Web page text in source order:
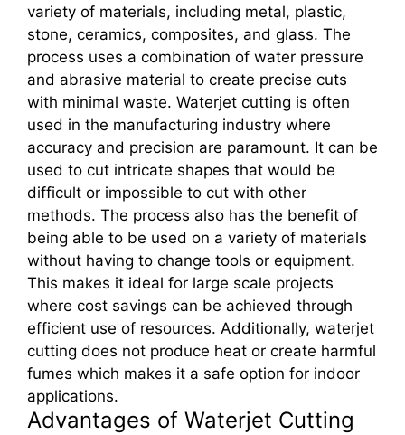
variety of materials, including metal, plastic,
stone, ceramics, composites, and glass. The
process uses a combination of water pressure
and abrasive material to create precise cuts
with minimal waste. Waterjet cutting is often
used in the manufacturing industry where
accuracy and precision are paramount. It can be
used to cut intricate shapes that would be
difficult or impossible to cut with other
methods. The process also has the benefit of
being able to be used on a variety of materials
without having to change tools or equipment.
This makes it ideal for large scale projects
where cost savings can be achieved through
efficient use of resources. Additionally, waterjet
cutting does not produce heat or create harmful
fumes which makes it a safe option for indoor
applications.
Advantages of Waterjet Cutting